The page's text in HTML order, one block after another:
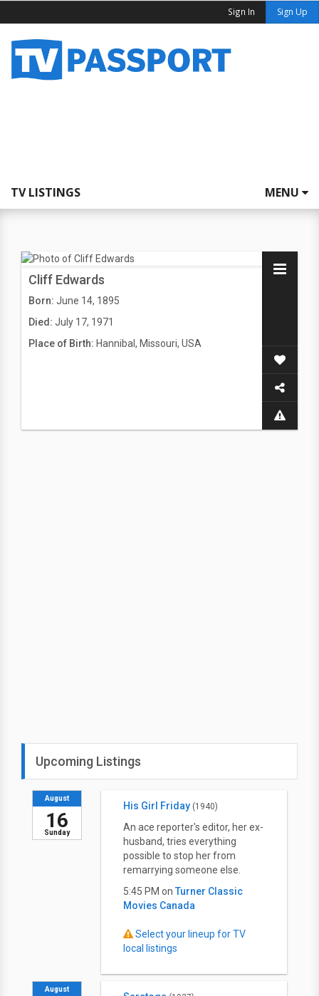
Sign In Sign Up
TV LISTINGS MENU
Cliff Edwards
Born: June 14, 1895
Died: July 17, 1971
Place of Birth: Hannibal, Missouri, USA
Upcoming Listings
Sunday
August
16
His Girl Friday (1940)
An ace reporter's editor, her ex-
husband, tries everything
possible to stop her from
remarrying someone else.
5:45 PM on Turner Classic
Movies Canada
Select your lineup for TV
local listings
August